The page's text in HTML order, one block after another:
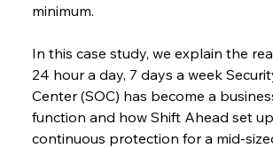
minimum.
In this case study, we explain the
24 hour a day, 7 days a week
Center (SOC) has become a
function and how Shift Ahead set
continuous protection for a mid-